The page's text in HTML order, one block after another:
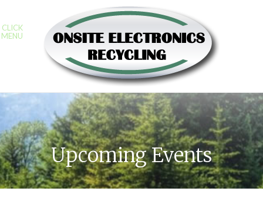
CLICK
MENU
Upcoming Events